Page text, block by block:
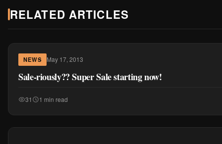
RELATED ARTICLES
NEWS May 17, 2013
Sale-riously?? Super Sale starting now!
31 1 min read